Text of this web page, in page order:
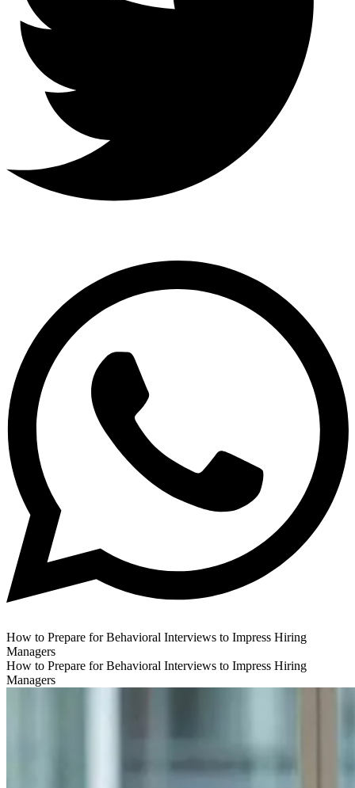
How to Prepare for Behavioral Interviews to Impress Hiring
Managers
How to Prepare for Behavioral Interviews to Impress Hiring
Managers